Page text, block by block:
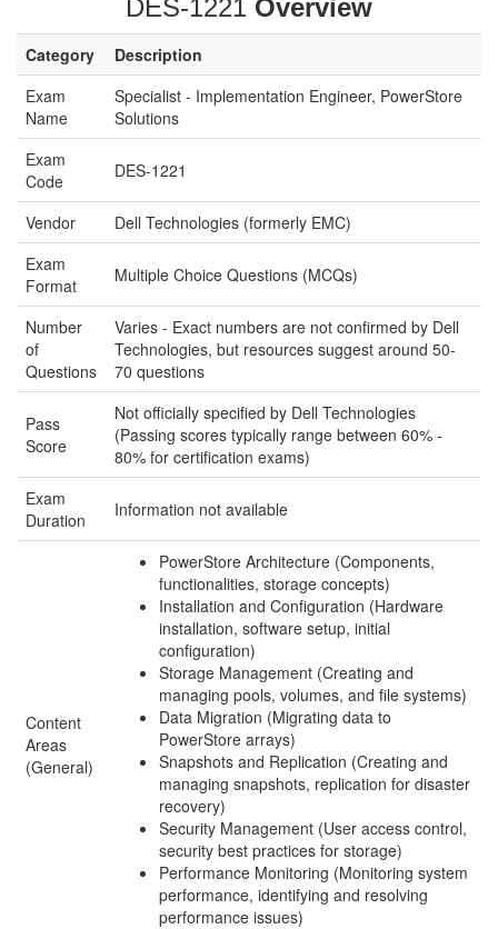
DES-1221 Overview
Category
Description
Exam
Name
Specialist - Implementation Engineer, PowerStore
Solutions
Exam
Code
DES-1221
Vendor
Dell Technologies (formerly EMC)
Exam
Format
Multiple Choice Questions (MCQs)
Number
of
Questions
Varies - Exact numbers are not confirmed by Dell
Technologies, but resources suggest around 50-
70 questions
Pass
Score
Not officially specified by Dell Technologies
(Passing scores typically range between 60% -
80% for certification exams)
Exam
Duration
Information not available
Content
Areas
(General)
PowerStore Architecture (Components,
functionalities, storage concepts)
Installation and Configuration (Hardware
installation, software setup, initial
configuration)
Storage Management (Creating and
managing pools, volumes, and file systems)
Data Migration (Migrating data to
PowerStore arrays)
Snapshots and Replication (Creating and
managing snapshots, replication for disaster
recovery)
Security Management (User access control,
security best practices for storage)
Performance Monitoring (Monitoring system
performance, identifying and resolving
performance issues)